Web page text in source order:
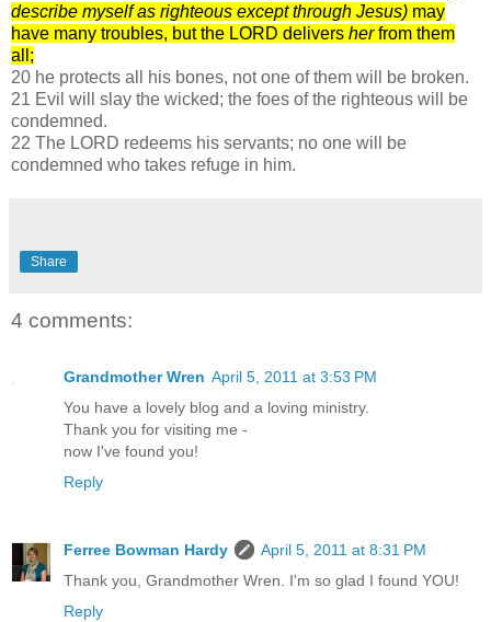
describe myself as righteous except through Jesus) may
have many troubles, but the LORD delivers herfrom them
all;
20 he protects all his bones, not one of them will be broken.
21 Evil will slay the wicked; the foes of the righteous will be
condemned.
22 The LORD redeems his servants; no one will be
condemned who takes refuge in him.
Share
4 comments:
Grandmother Wren April 5, 2011 at 3:53 PM
You have a lovely blog and a loving ministry.
Thank you for visiting me -
now I've found you!
Reply
Ferree Bowman Hardy
April 5, 2011 at 8:31 PM
Thank you, Grandmother Wren. I'm so glad I found YOU!
Reply